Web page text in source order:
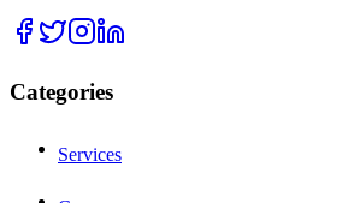
Categories
Services